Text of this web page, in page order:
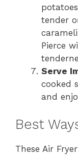
tender
Pierce
Serve
cooked
and
Best
These Air